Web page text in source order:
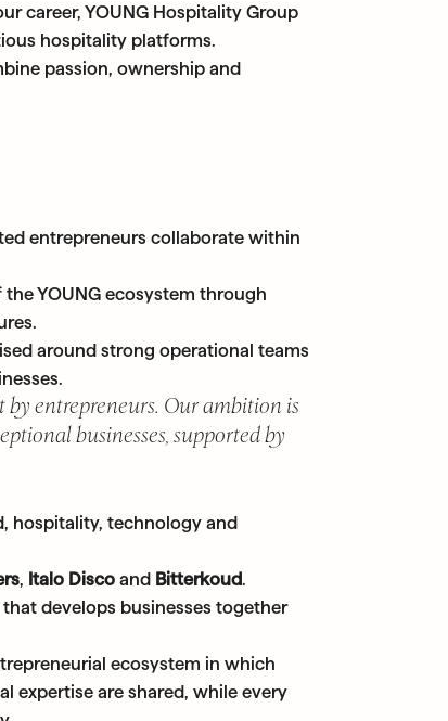
career, YOUNG Hospitality Group
hospitality platforms.
passion, ownership and
entrepreneurs collaborate within
YOUNG ecosystem through
around strong operational teams
by entrepreneurs. Our ambition is
businesses, supported by
hospitality, technology and
, Italo Disco and Bitterkoud.
develops businesses together
ecosystem in which
expertise are shared, while every